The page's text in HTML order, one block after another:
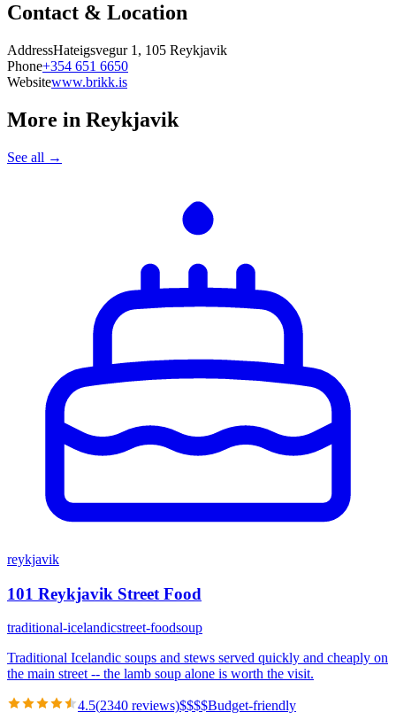
Contact & Location
AddressHateigsvegur 1, 105 Reykjavik
Phone+354 651 6650
Websitewww.brikk.is
More in Reykjavik
See all →
reykjavik
101 Reykjavik Street Food
traditional-icelandicstreet-foodsoup
Traditional Icelandic soups and stews served quickly and cheaply on
the main street -- the lamb soup alone is worth the visit.
4.5(2340 reviews)$$$$Budget-friendly